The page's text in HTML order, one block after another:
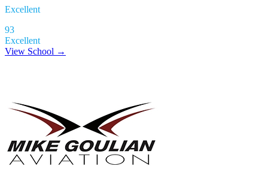
Excellent
93
Excellent
View School →